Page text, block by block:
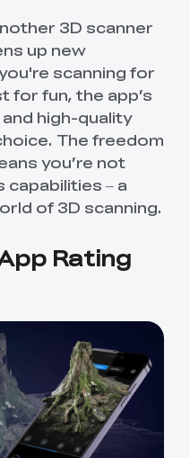
3D scanner
up new
scanning for
for fun, the app’s
high-quality
The freedom
you’re not
capabilities – a
of 3D scanning.
Rating